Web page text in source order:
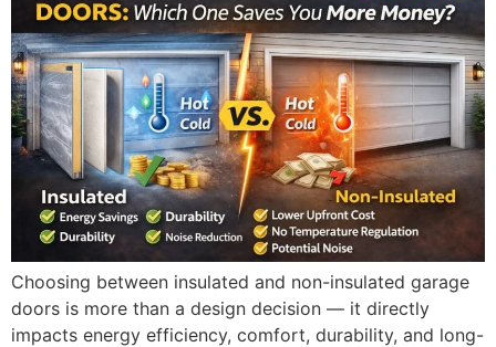
Choosing between insulated and non-insulated garage
doors is more than a design decision — it directly
impacts energy efficiency, comfort, durability, and long-